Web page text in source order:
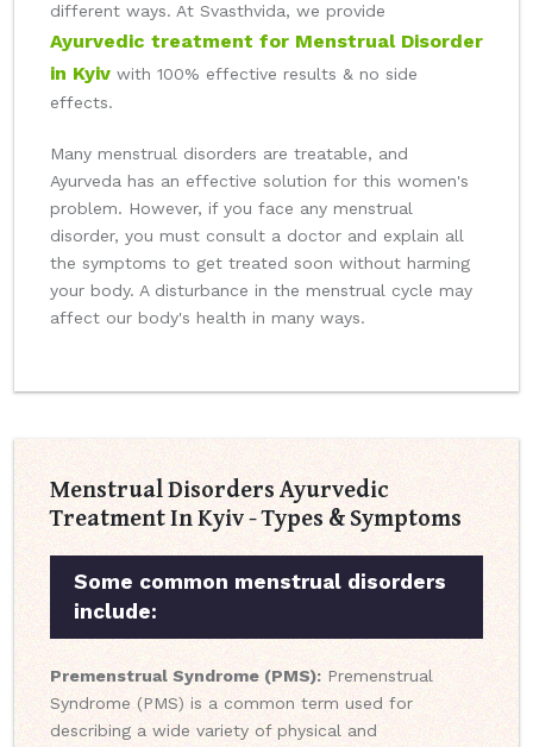
different ways. At Svasthvida, we provide
Ayurvedic treatment for Menstrual Disorder
in Kyiv with 100% effective results & no side
effects.
Many menstrual disorders are treatable, and
Ayurveda has an effective solution for this women's
problem. However, if you face any menstrual
disorder, you must consult a doctor and explain all
the symptoms to get treated soon without harming
your body. A disturbance in the menstrual cycle may
affect our body's health in many ways.
Menstrual Disorders Ayurvedic
Treatment In Kyiv - Types & Symptoms
Some common menstrual disorders
include:
Premenstrual Syndrome (PMS): Premenstrual
Syndrome (PMS) is a common term used for
describing a wide variety of physical and